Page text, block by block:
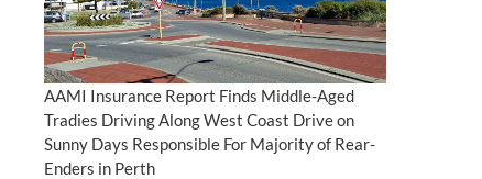
AAMI Insurance Report Finds Middle-Aged
Tradies Driving Along West Coast Drive on
Sunny Days Responsible For Majority of Rear-
Enders in Perth